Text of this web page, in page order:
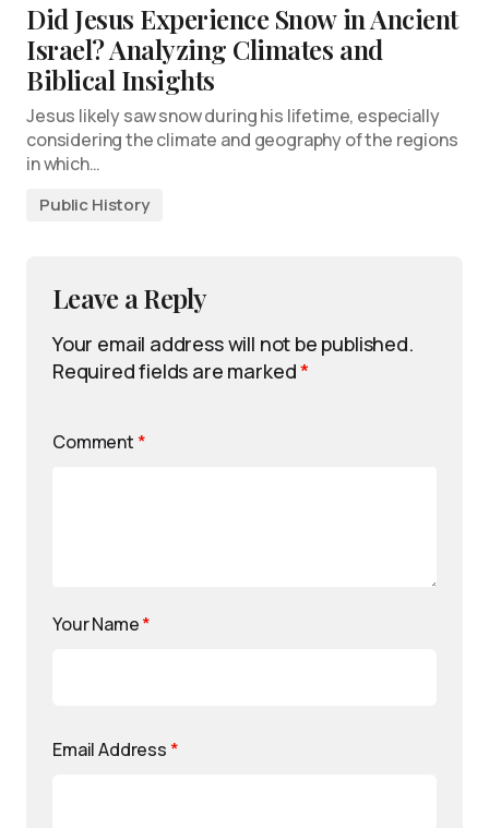
Did Jesus Experience Snow in Ancient
Israel? Analyzing Climates and
Biblical Insights
Jesus likely saw snow during his lifetime, especially
considering the climate and geography of the regions
in which…
Public History
Leave a Reply
Your email address will not be published.
Required fields are marked*
Comment *
Your Name*
Email Address *